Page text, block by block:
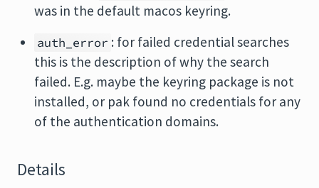
was in the default macos keyring.
auth_error : for failed credential searches
this is the description of why the search
failed. E.g. maybe the keyring package is not
installed, or pak found no credentials for any
of the authentication domains.
Details